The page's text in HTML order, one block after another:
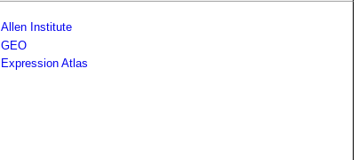
Allen Institute
GEO
Expression Atlas